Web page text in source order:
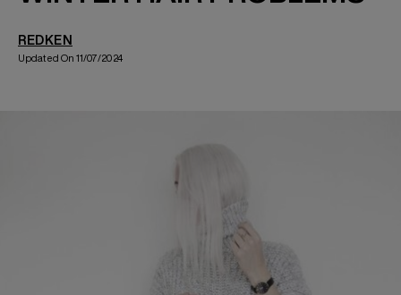
REDKEN
Updated On 11/07/2024